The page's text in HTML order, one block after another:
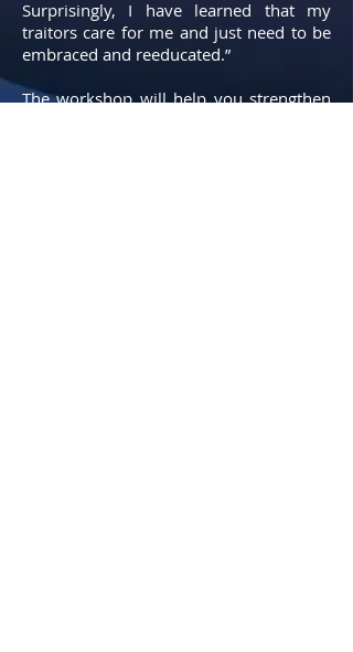
Surprisingly, I have learned that my
traitors care for me and just need to be
embraced and reeducated.”
The workshop will help you strengthen